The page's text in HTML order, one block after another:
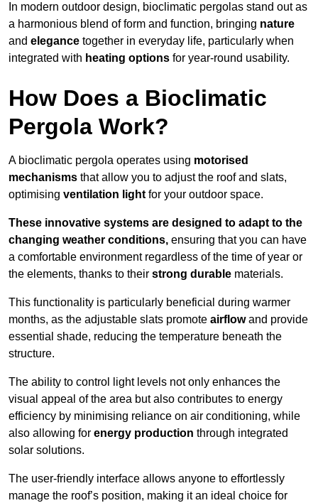
In modern outdoor design, bioclimatic pergolas stand out as
a harmonious blend of form and function, bringing nature
and elegance together in everyday life, particularly when
integrated with heating options for year-round usability.
How Does a Bioclimatic
Pergola Work?
A bioclimatic pergola operates using motorised
mechanisms that allow you to adjust the roof and slats,
optimising ventilation light for your outdoor space.
These innovative systems are designed to adapt to the
changing weather conditions, ensuring that you can have
a comfortable environment regardless of the time of year or
the elements, thanks to their strong durable materials.
This functionality is particularly beneficial during warmer
months, as the adjustable slats promote airflowand provide
essential shade, reducing the temperature beneath the
structure.
The ability to control light levels not only enhances the
visual appeal of the area but also contributes to energy
efficiency by minimising reliance on air conditioning, while
also allowing for energy production through integrated
solar solutions.
The user-friendly interface allows anyone to effortlessly
manage the roof’s position, making it an ideal choice for